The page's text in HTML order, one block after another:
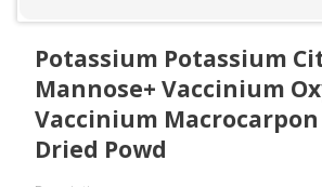
Potassium Potassium
Mannose+ Vaccinium
Vaccinium
Dried Powd